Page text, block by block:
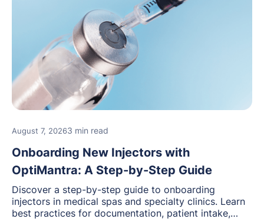
August 7, 20263 min read
Onboarding New Injectors with
OptiMantra: A Step-by-Step Guide
Discover a step-by-step guide to onboarding
injectors in medical spas and specialty clinics. Learn
best practices for documentation, patient intake,